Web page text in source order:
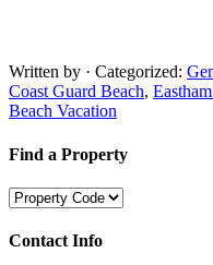
Written by · Categorized:
Coast Guard Beach,
Beach Vacation
Find a Property
Contact Info